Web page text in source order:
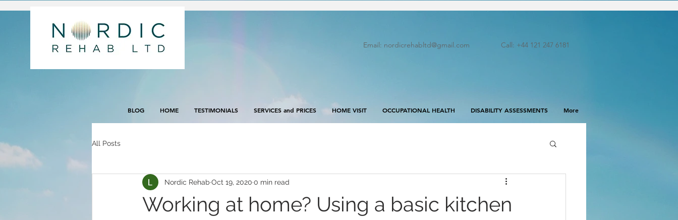
Email: nordicrehabltd@gmail.com Call: +44 121 247 6181
BLOG HOME TESTIMONIALS SERVICES and PRICES HOME VISIT OCCUPATIONAL HEALTH DISABILITY ASSESSMENTS More
All Posts
Working at home? Using a basic kitchen
Nordic Rehab Oct 19, 2020 0 min read